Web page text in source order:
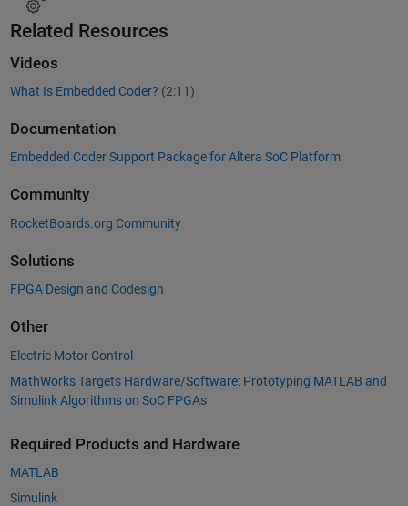
Related Resources
Videos
What Is Embedded Coder? (2:11)
Documentation
Embedded Coder Support Package for Altera SoC Platform
Community
RocketBoards.org Community
Solutions
FPGA Design and Codesign
Other
Electric Motor Control
MathWorks Targets Hardware/Software: Prototyping MATLAB and
Simulink Algorithms on SoC FPGAs
Required Products and Hardware
MATLAB
Simulink